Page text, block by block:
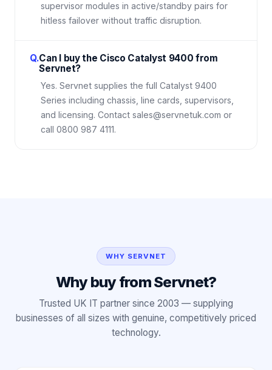
supervisor modules in active/standby pairs for
hitless failover without traffic disruption.
Q.Can I buy the Cisco Catalyst 9400 from
Servnet?
Yes. Servnet supplies the full Catalyst 9400
Series including chassis, line cards, supervisors,
and licensing. Contact sales@servnetuk.com or
call 0800 987 4111.
WHY SERVNET
Why buy from Servnet?
Trusted UK IT partner since 2003 — supplying
businesses of all sizes with genuine, competitively priced
technology.